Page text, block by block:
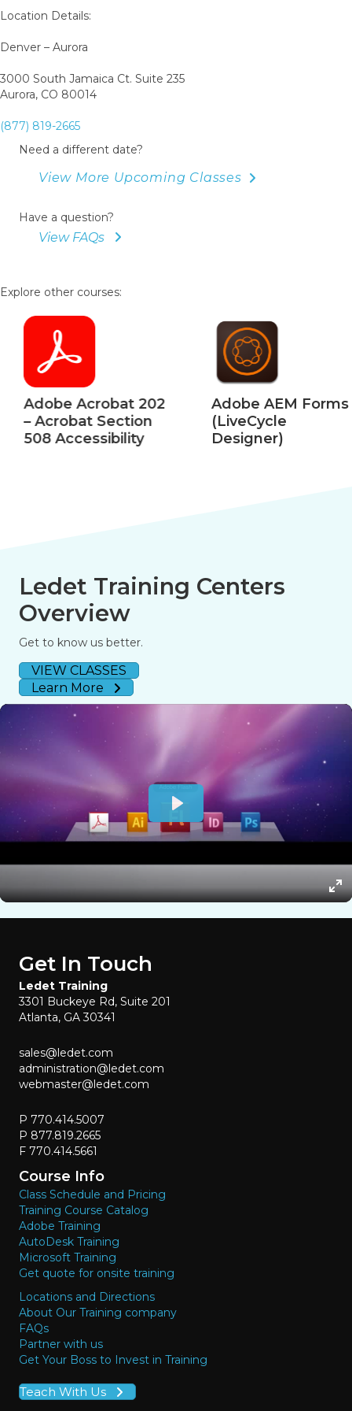
Location Details:
Denver – Aurora
3000 South Jamaica Ct. Suite 235
Aurora, CO 80014
(877) 819-2665
Need a different date?
View More Upcoming Classes
Have a question?
View FAQs
Explore other courses:
Adobe Acrobat 202
– Acrobat Section
508 Accessibility
Adobe AEM Forms
(LiveCycle
Designer)
Ledet Training Centers
Overview
Get to know us better.
VIEW CLASSES
Learn More
Get In Touch
Ledet Training
3301 Buckeye Rd, Suite 201
Atlanta, GA 30341
sales@ledet.com
administration@ledet.com
webmaster@ledet.com
P 770.414.5007
P 877.819.2665
F 770.414.5661
Course Info
Class Schedule and Pricing
Training Course Catalog
Adobe Training
AutoDesk Training
Microsoft Training
Get quote for onsite training
Locations and Directions
About Our Training company
FAQs
Partner with us
Get Your Boss to Invest in Training
Teach With Us